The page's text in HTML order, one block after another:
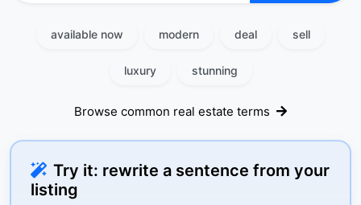
available now modern deal sell
luxury stunning
Browse common real estate terms
Try it: rewrite a sentence from your
listing